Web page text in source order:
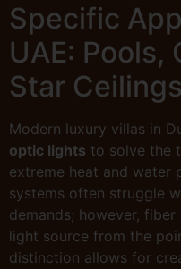
Specific
UAE: Pools,
Star Ceilings
Modern luxury villas in
optic lights to solve the
extreme heat and water
systems often struggle
demands; however,
light source from the
distinction allows for